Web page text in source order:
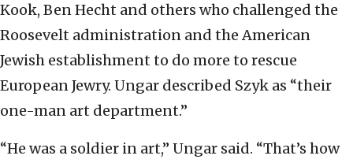
Kook, Ben Hecht and others who challenged the
Roosevelt administration and the American
Jewish establishment to do more to rescue
European Jewry. Ungar described Szyk as “their
one-man art department.”
“He was a soldier in art,” Ungar said. “That’s how